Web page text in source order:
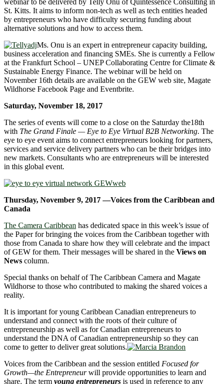
webinar to be delivered by Telly Onu of Quintessence Consulting in
St. Kitts. It aims to inform non-tech as well as tech entities headed
by entrepreneurs who have difficulty securing funding about
alternative solutions and how to access them.
Ms. Onu is an expert in entrepreneur capacity building,
business acceleration and financing SMEs. She is currently a Fellow
at the Frankfurt School – UNEP Collaborating Centre for Climate &
Sustainable Energy Finance. The webinar will be held on
November 16th details are available on the GEW web site, Magate
Wildhorse Facebook Page and Eventbrite.
Saturday, November 18, 2017
The series of events will come to a close on the Saturday the18th
with The Grand Finale — Eye to Eye Virtual B2B Networking. The
eye to eye event aims to connect entrepreneurs looking for partners,
services and service delivery partners who can be their bridges into
new markets. Consultants who are entrepreneurs will be interested
in this global event.
Thursday, November 9, 2017 —Voices from the Caribbean and
Canada
The Camera Caribbean has dedicated space in this week’s issue of
the Paper for bringing the voices from the Caribbean together with
those from Canada to share how they will celebrate and the impact
of GEW for them. Their messages will be shared in the Views on
News column.
Special thanks on behalf of The Caribbean Camera and Magate
Wildhorse to those who contributed to making the shared voices a
reality.
It is important for young Caribbean Canadian entrepreneurs to
understand and connect with the roots of their culture of
entrepreneurship as well as for Canadian entrepreneurs to
understand the DNA of Canadian entrepreneurship so they can
come to getter to deliver great solutions.
Voices from the Caribbean and the session entitled Focused for
Growth—the Entrepreneurwill provide opportunities to learn and
share. The term young entrepreneurs is used in reference to any